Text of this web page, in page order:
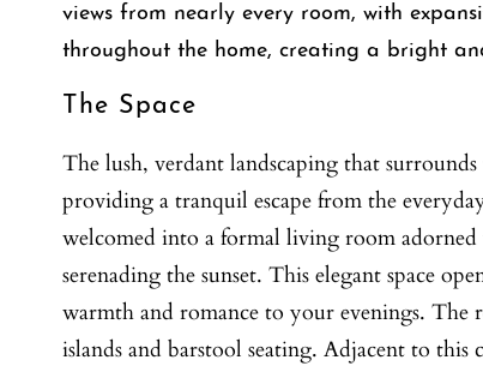
views from nearly every room, with
throughout the home, creating a bright
The Space
The lush, verdant landscaping that
providing a tranquil escape from the
welcomed into a formal living room
serenading the sunset. This elegant space
warmth and romance to your evenings. The
islands and barstool seating. Adjacent to this